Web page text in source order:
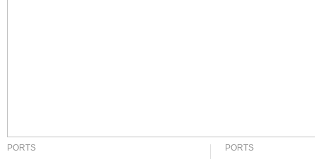
PORTS PORTS